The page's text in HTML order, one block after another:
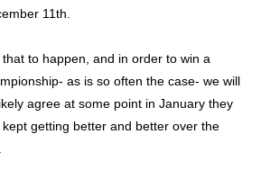
11th.
that to happen, and in order to win a
as is so often the case- we will
agree at some point in January they
kept getting better and better over the